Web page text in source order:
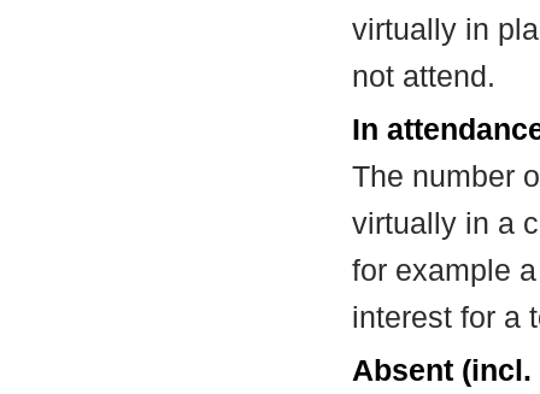
virtually in
not attend.
In
The number
virtually in a
for example
interest for a
Absent